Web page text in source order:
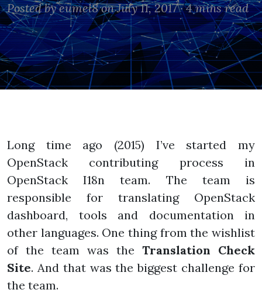
Posted byeumel8on July 11, 2017 ·4 mins read
Long time ago (2015) I’ve started my
OpenStack contributing process in
OpenStack I18n team. The team is
responsible for translating OpenStack
dashboard, tools and documentation in
other languages. One thing from the wishlist
of the team was the Translation Check
Site. And that was the biggest challenge for
the team.